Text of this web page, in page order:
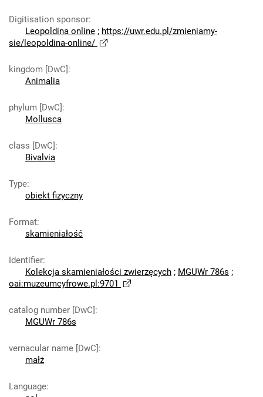
Digitisation sponsor:
Leopoldina online ; https://uwr.edu.pl/zmieniamy-
sie/leopoldina-online/
kingdom [DwC]:
Animalia
phylum [DwC]:
Mollusca
class [DwC]:
Bivalvia
Type:
obiekt fizyczny
Format:
skamieniałość
Identifier:
Kolekcja skamieniałości zwierzęcych ; MGUWr 786s ;
oai:muzeumcyfrowe.pl:9701
catalog number [DwC]:
MGUWr 786s
vernacular name [DwC]:
małż
Language: